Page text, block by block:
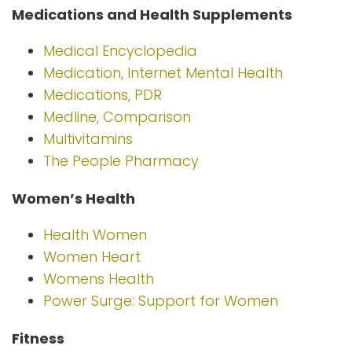
Medications and Health Supplements
Medical Encyclopedia
Medication, Internet Mental Health
Medications, PDR
Medline, Comparison
Multivitamins
The People Pharmacy
Women’s Health
Health Women
Women Heart
Womens Health
Power Surge: Support for Women
Fitness